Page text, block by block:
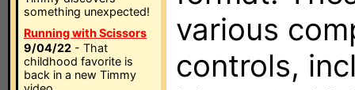
something unexpected!
Running with Scissors
9/04/22 - That
childhood favorite is
back in a new Timmy
various
controls,